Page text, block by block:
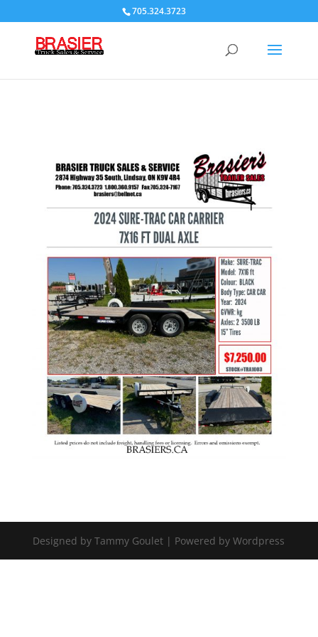
705.324.3723
Designed by Tammy Goulet | Powered by Wordpress